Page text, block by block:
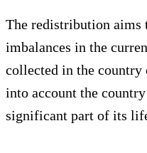
The redistribution aims
imbalances in the
collected in the
into account the
significant part of its